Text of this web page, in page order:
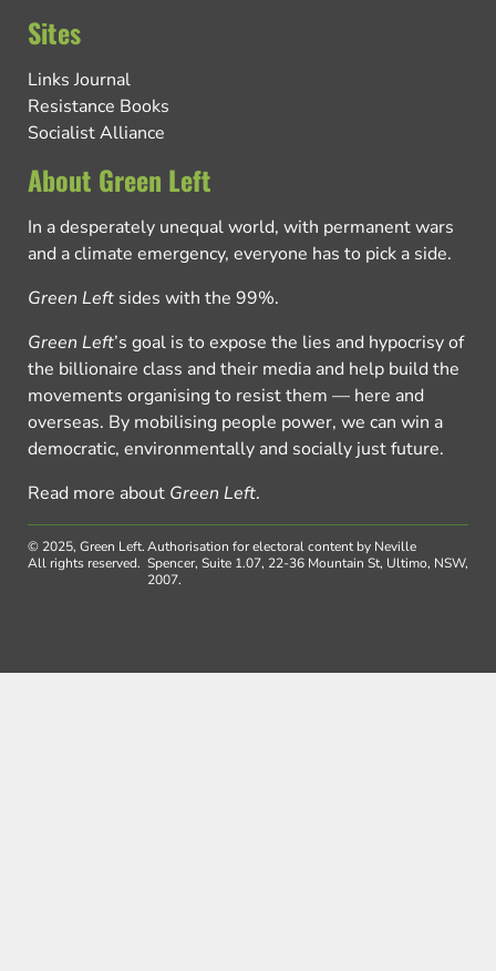
Sites
Links Journal
Resistance Books
Socialist Alliance
About Green Left
In a desperately unequal world, with permanent wars
and a climate emergency, everyone has to pick a side.
Green Left sides with the 99%.
Green Left’s goal is to expose the lies and hypocrisy of
the billionaire class and their media and help build the
movements organising to resist them — here and
overseas. By mobilising people power, we can win a
democratic, environmentally and socially just future.
Read more about Green Left.
© 2025, Green Left.
All rights reserved.
Authorisation for electoral content by Neville
Spencer, Suite 1.07, 22-36 Mountain St, Ultimo, NSW,
2007.